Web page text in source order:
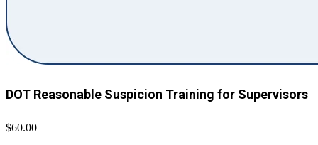
DOT Reasonable Suspicion Training for Supervisors
$60.00